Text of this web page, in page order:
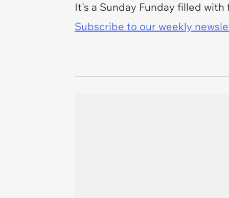
It's a Sunday Funday filled
Subscribe to our weekly